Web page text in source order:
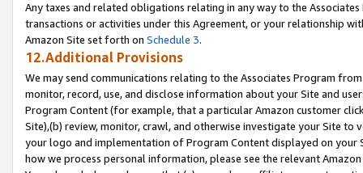
Any taxes and related obligations relating in any way to the
transactions or activities under this Agreement, or your relationship
Amazon Site set forth on Schedule 3.
12.Additional Provisions
We may send communications relating to the Associates Program
monitor, record, use, and disclose information about your Site and
Program Content (for example, that a particular Amazon customer
Site),(b) review, monitor, crawl, and otherwise investigate your Site
your logo and implementation of Program Content displayed on
how we process personal information, please see the relevant